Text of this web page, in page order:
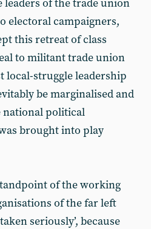
leaders of the trade union
electoral campaigners,
this retreat of class
to militant trade union
local-struggle leadership
be marginalised and
political
brought into play
of the working
of the far left
seriously’, because